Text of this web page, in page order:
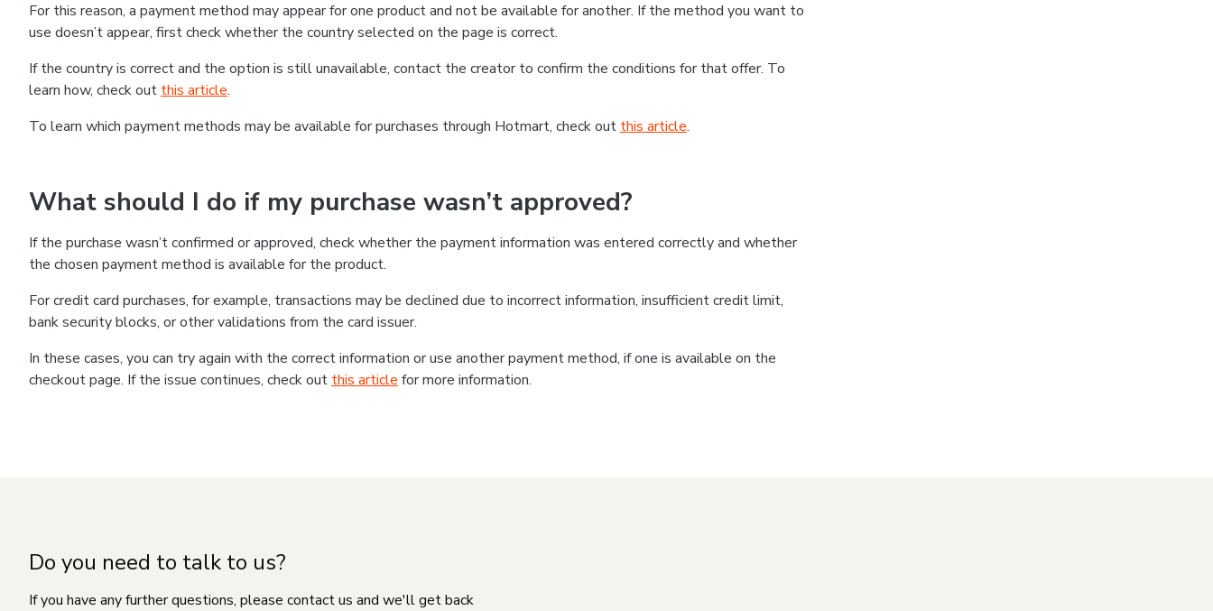
For this reason, a payment method may appear for one product and not be available for another. If the method you want to
use doesn’t appear, first check whether the country selected on the page is correct.
If the country is correct and the option is still unavailable, contact the creator to confirm the conditions for that offer. To
learn how, check out this article.
To learn which payment methods may be available for purchases through Hotmart, check out this article.
What should I do if my purchase wasn’t approved?
If the purchase wasn’t confirmed or approved, check whether the payment information was entered correctly and whether
the chosen payment method is available for the product.
For credit card purchases, for example, transactions may be declined due to incorrect information, insufficient credit limit,
bank security blocks, or other validations from the card issuer.
In these cases, you can try again with the correct information or use another payment method, if one is available on the
checkout page. If the issue continues, check out this article for more information.
Do you need to talk to us?
If you have any further questions, please contact us and we'll get back